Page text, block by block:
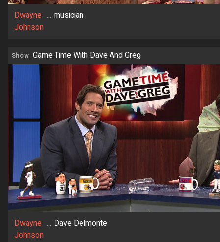
Dwayne
Johnson
... musician
Show Game Time With Dave And Greg
Dwayne
Johnson
... Dave Delmonte